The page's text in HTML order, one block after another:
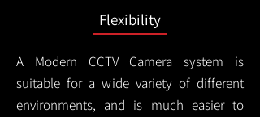
Flexibility
A Modern CCTVCamera system is
suitable for a wide variety of different
environments, and is much easier to